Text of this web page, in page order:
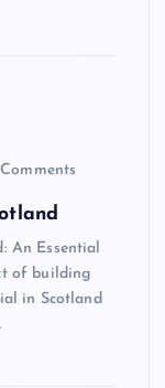
An Essential
of building
in Scotland